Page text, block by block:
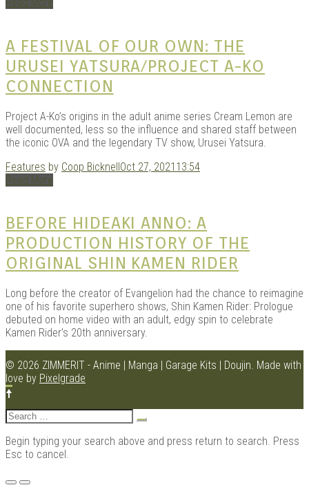
A FESTIVAL OF OUR OWN: THE
URUSEI YATSURA/PROJECT A-KO
CONNECTION
Project A-Ko’s origins in the adult anime series Cream Lemon are
well documented, less so the influence and shared staff between
the iconic OVA and the legendary TV show, Urusei Yatsura.
Features by Coop BicknellOct 27, 2021 13:54
Read More
BEFORE HIDEAKI ANNO: A
PRODUCTION HISTORY OF THE
ORIGINAL SHIN KAMEN RIDER
Long before the creator of Evangelion had the chance to reimagine
one of his favorite superhero shows, Shin Kamen Rider: Prologue
debuted on home video with an adult, edgy spin to celebrate
Kamen Rider’s 20th anniversary.
© 2026 ZIMMERIT - Anime | Manga | Garage Kits | Doujin. Made with
love by Pixelgrade
Search
Begin typing your search above and press return to search. Press
Esc to cancel.
Menu